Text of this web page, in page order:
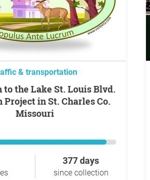
& transportation
Project in St. Charles Co.
Missouri
377 days
since collection